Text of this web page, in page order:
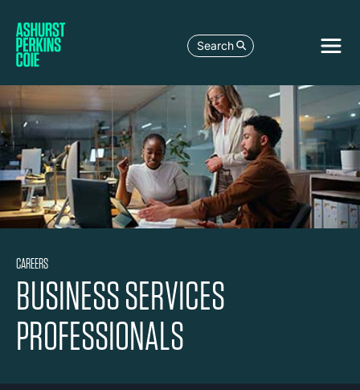
Search
CAREERS
BUSINESS SERVICES
PROFESSIONALS